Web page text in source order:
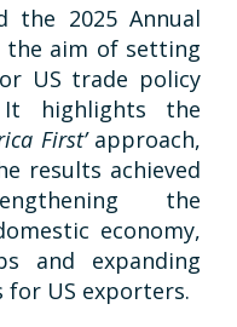
the 2025 Annual
the aim of setting
US trade policy
highlights the
First’ approach,
results achieved
the
economy,
and expanding
for US exporters.